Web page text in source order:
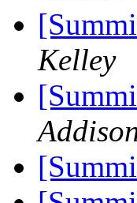
Kelley